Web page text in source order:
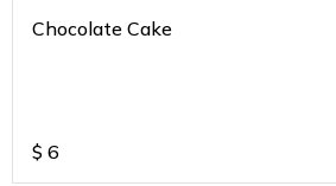
Chocolate Cake
$ 6